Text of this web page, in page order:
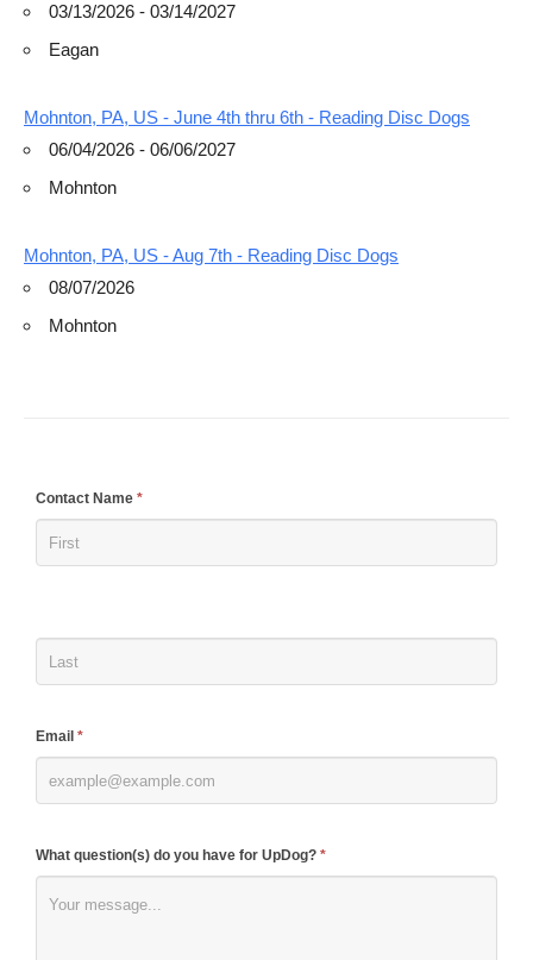
03/13/2026 - 03/14/2027
Eagan
Mohnton, PA, US - June 4th thru 6th - Reading Disc Dogs
06/04/2026 - 06/06/2027
Mohnton
Mohnton, PA, US - Aug 7th - Reading Disc Dogs
08/07/2026
Mohnton
Contact Name *
Email *
What question(s) do you have for UpDog? *
If
are
this
field